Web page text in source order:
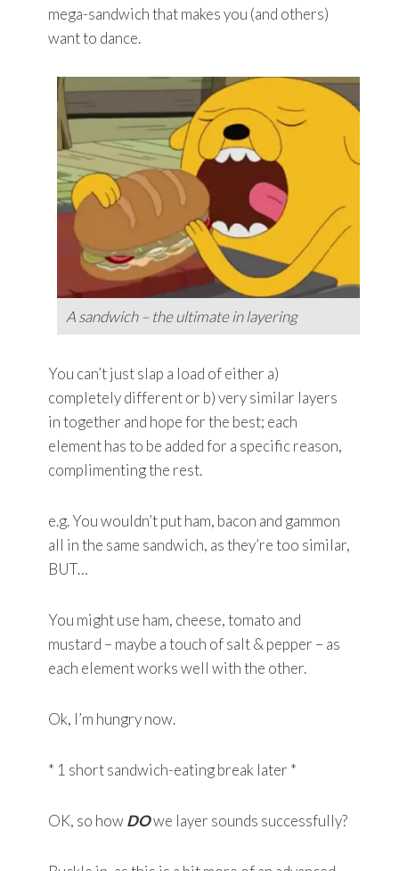
mega-sandwich that makes you (and others)
want to dance.
A sandwich – the ultimate in layering
You can’t just slap a load of either a)
completely different or b) very similar layers
in together and hope for the best; each
element has to be added for a specific reason,
complimenting the rest.
e.g. You wouldn’t put ham, bacon and gammon
all in the same sandwich, as they’re too similar,
BUT…
You might use ham, cheese, tomato and
mustard – maybe a touch of salt & pepper – as
each element works well with the other.
Ok, I’m hungry now.
* 1 short sandwich-eating break later *
OK, so howDOwe layer sounds successfully?